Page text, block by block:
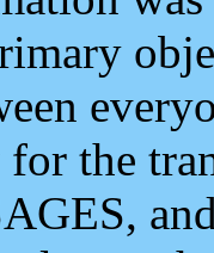
the